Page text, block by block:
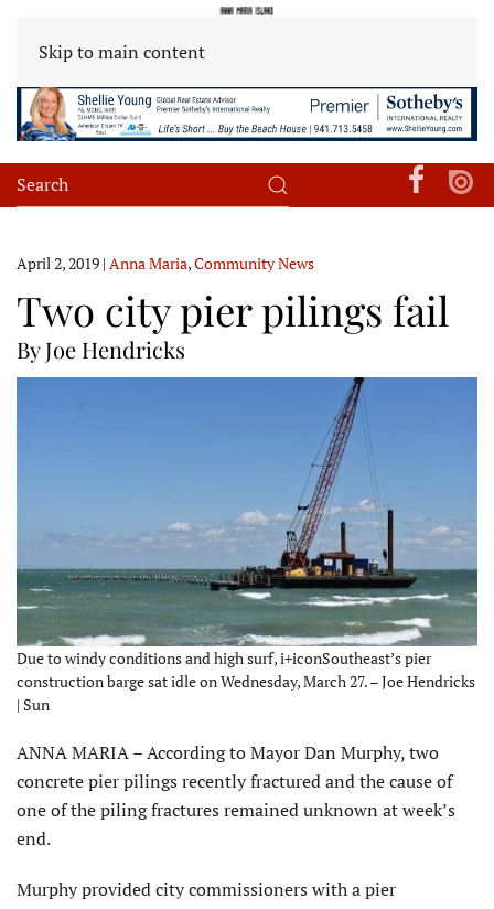
Skip to main content
April 2, 2019 | Anna Maria,Community News
Two city pier pilings fail
By Joe Hendricks
Due to windy conditions and high surf, i+iconSoutheast’s pier
construction barge sat idle on Wednesday, March 27. – Joe Hendricks
| Sun
ANNA MARIA – According to Mayor Dan Murphy, two
concrete pier pilings recently fractured and the cause of
one of the piling fractures remained unknown at week’s
end.
Murphy provided city commissioners with a pier